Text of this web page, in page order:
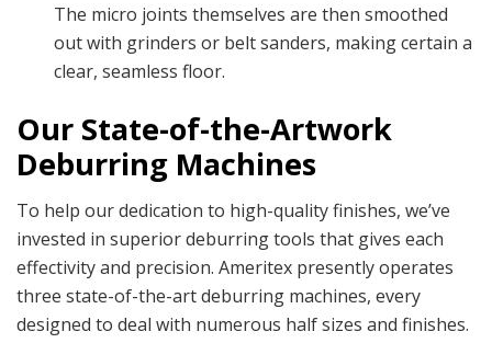
The micro joints themselves are then smoothed
out with grinders or belt sanders, making certain a
clear, seamless floor.
Our State-of-the-Artwork
Deburring Machines
To help our dedication to high-quality finishes, we’ve
invested in superior deburring tools that gives each
effectivity and precision. Ameritex presently operates
three state-of-the-art deburring machines, every
designed to deal with numerous half sizes and finishes.